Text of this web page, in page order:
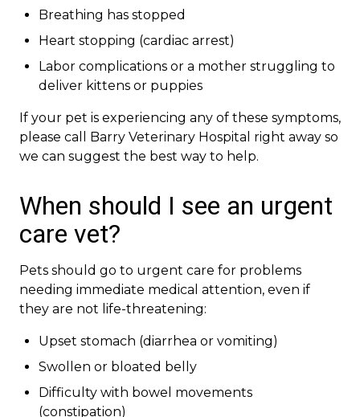
Breathing has stopped
Heart stopping (cardiac arrest)
Labor complications or a mother struggling to
deliver kittens or puppies
If your pet is experiencing any of these symptoms,
please call Barry Veterinary Hospital right away so
we can suggest the best way to help.
When should I see an urgent
care vet?
Pets should go to urgent care for problems
needing immediate medical attention, even if
they are not life-threatening:
Upset stomach (diarrhea or vomiting)
Swollen or bloated belly
Difficulty with bowel movements
(constipation)